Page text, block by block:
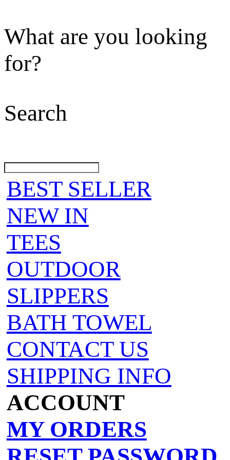
What are you looking
for?
Search
BEST SELLER
NEW IN
TEES
OUTDOOR
SLIPPERS
BATH TOWEL
CONTACT US
SHIPPING INFO
ACCOUNT
MY ORDERS